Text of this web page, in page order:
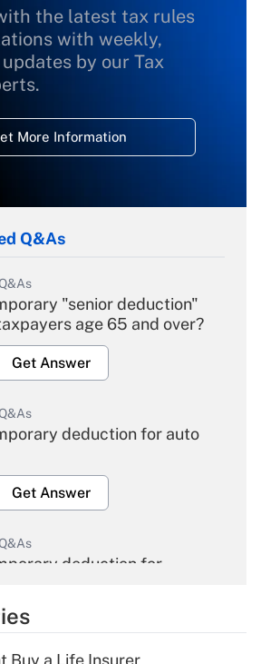
the latest tax rules
with weekly,
by our Tax
More Information
Q&As
"senior deduction"
age 65 and over?
Get Answer
deduction for auto
Get Answer
deduction for
Get Answer